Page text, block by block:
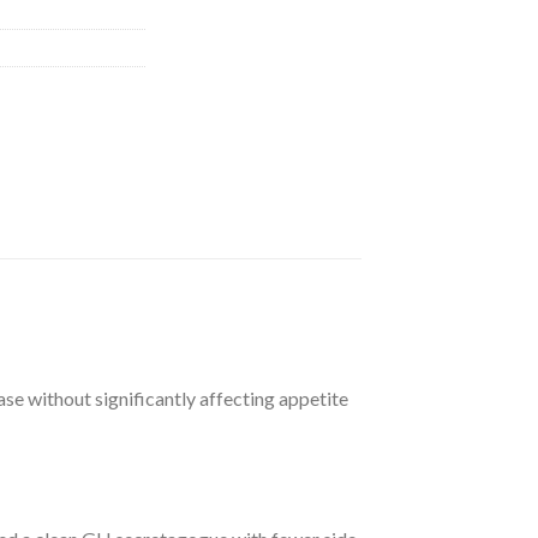
without significantly affecting appetite